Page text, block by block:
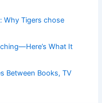
Why Tigers chose
What It
Between Books, TV